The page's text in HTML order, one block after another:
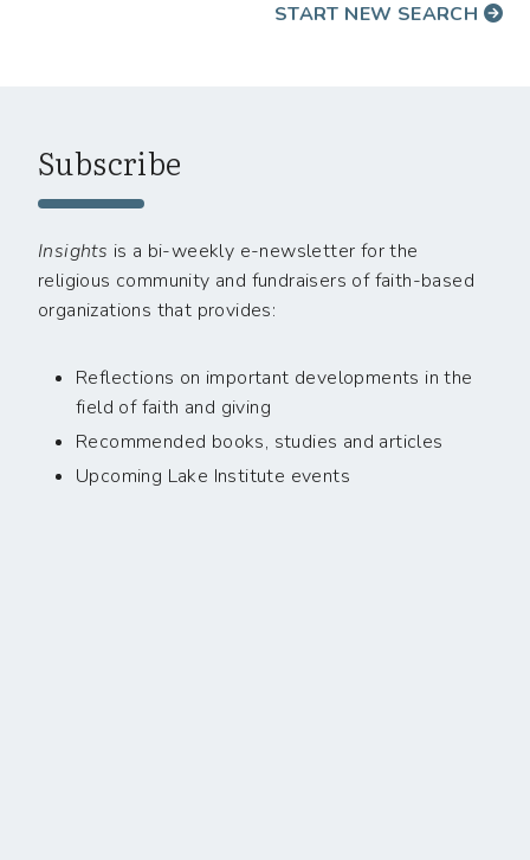
START NEW SEARCH
Subscribe
Insights is a bi-weekly e-newsletter for the
religious community and fundraisers of faith-based
organizations that provides:
Reflections on important developments in the
field of faith and giving
Recommended books, studies and articles
Upcoming Lake Institute events